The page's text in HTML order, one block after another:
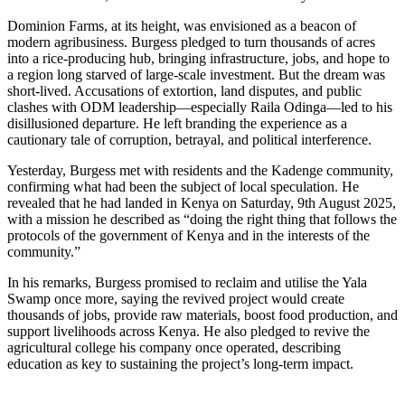
Dominion Farms, at its height, was envisioned as a beacon of
modern agribusiness. Burgess pledged to turn thousands of acres
into a rice-producing hub, bringing infrastructure, jobs, and hope to
a region long starved of large-scale investment. But the dream was
short-lived. Accusations of extortion, land disputes, and public
clashes with ODM leadership—especially Raila Odinga—led to his
disillusioned departure. He left branding the experience as a
cautionary tale of corruption, betrayal, and political interference.
Yesterday, Burgess met with residents and the Kadenge community,
confirming what had been the subject of local speculation. He
revealed that he had landed in Kenya on Saturday, 9th August 2025,
with a mission he described as “doing the right thing that follows the
protocols of the government of Kenya and in the interests of the
community.”
In his remarks, Burgess promised to reclaim and utilise the Yala
Swamp once more, saying the revived project would create
thousands of jobs, provide raw materials, boost food production, and
support livelihoods across Kenya. He also pledged to revive the
agricultural college his company once operated, describing
education as key to sustaining the project’s long-term impact.